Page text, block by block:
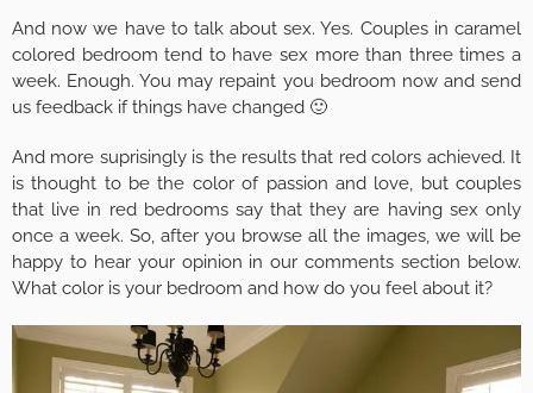
And now we have to talk about sex. Yes. Couples in caramel
colored bedroom tend to have sex more than three times a
week. Enough. You may repaint you bedroom now and send
us feedback if things have changed 🙂
And more suprisingly is the results that red colors achieved. It
is thought to be the color of passion and love, but couples
that live in red bedrooms say that they are having sex only
once a week. So, after you browse all the images, we will be
happy to hear your opinion in our comments section below.
What color is your bedroom and how do you feel about it?